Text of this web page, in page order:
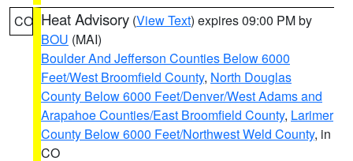
CO Heat Advisory (View Text) expires 09:00 PM by
BOU (MAI)
Boulder And Jefferson Counties Below 6000
Feet/West Broomfield County, North Douglas
County Below 6000 Feet/Denver/West Adams and
Arapahoe Counties/East Broomfield County, Larimer
County Below 6000 Feet/Northwest Weld County, in
CO